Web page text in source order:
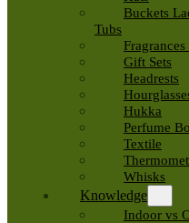
Buckets
Tubs
Gift Sets
Headrests
Hukka
Perfume
Textile
Whisks
Knowledge
Indoor vs